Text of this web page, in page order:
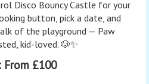
Disco Bouncy Castle for your
button, pick a date, and
of the playground — Paw
kid-loved. 🐶✨
From £100